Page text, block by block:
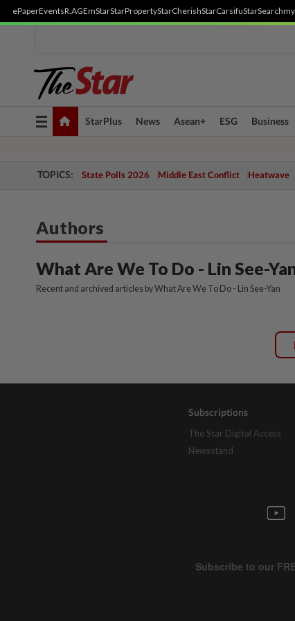
ePaperEventsR.AGEmStarStarPropertyStarCherishStarCarsifuStarSearch
Toggle
navigation
StarPlus News Asean+ ESG Business
TOPICS: State Polls 2026 Middle East Conflict Heatwave
Authors
What Are We To Do - Lin See-
Recent and archived articles by What Are We To Do - Lin See-Yan
Subscriptions
The Star Digital Access
Newsstand